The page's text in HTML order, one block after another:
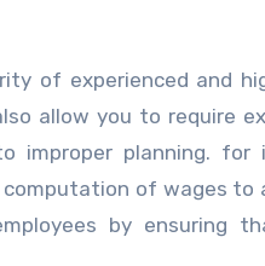
of experienced and
allow you to require
improper planning. for
of wages to
by ensuring